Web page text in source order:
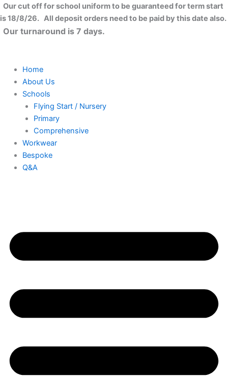
Skip
to
content
Our cut off for school uniform to be guaranteed for term start
is 18/8/26. All deposit orders need to be paid by this date also.
Our turnaround is 7 days.
Home
About Us
Schools
Flying Start / Nursery
Primary
Comprehensive
Workwear
Bespoke
Q&A